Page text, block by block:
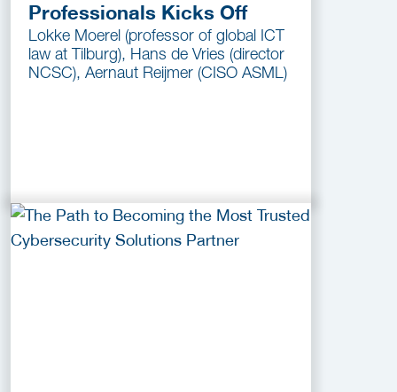
Professionals Kicks Off
Lokke Moerel (professor of global ICT
law at Tilburg), Hans de Vries (director
NCSC), Aernaut Reijmer (CISO ASML)